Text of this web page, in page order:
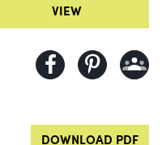
VIEW
DOWNLOAD PDF